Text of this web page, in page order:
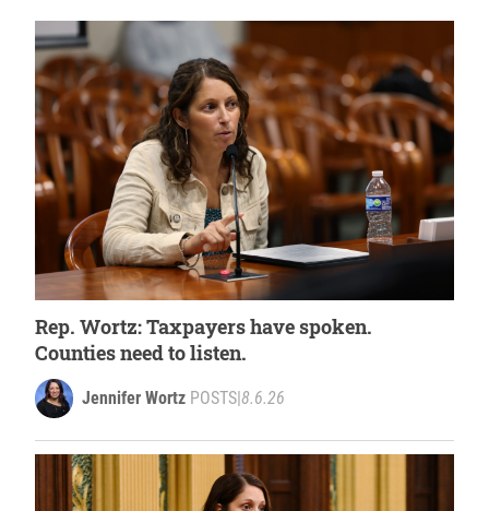
Rep. Wortz: Taxpayers have spoken.
Counties need to listen.
Jennifer Wortz POSTS 8.6.26